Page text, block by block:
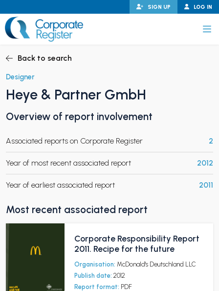
to
content
LOG IN
SIGN UP
CHILD MENU
CHILD MENU
Back to search
Designer
Heye & Partner GmbH
Overview of report involvement
Associated reports on Corporate Register 2
Year of most recent associated report 2012
Year of earliest associated report 2011
Most recent associated report
Corporate Responsibility Report
2011. Recipe for the future
Organisation: McDonald's Deutschland LLC
Publish date: 2012
Report format: PDF